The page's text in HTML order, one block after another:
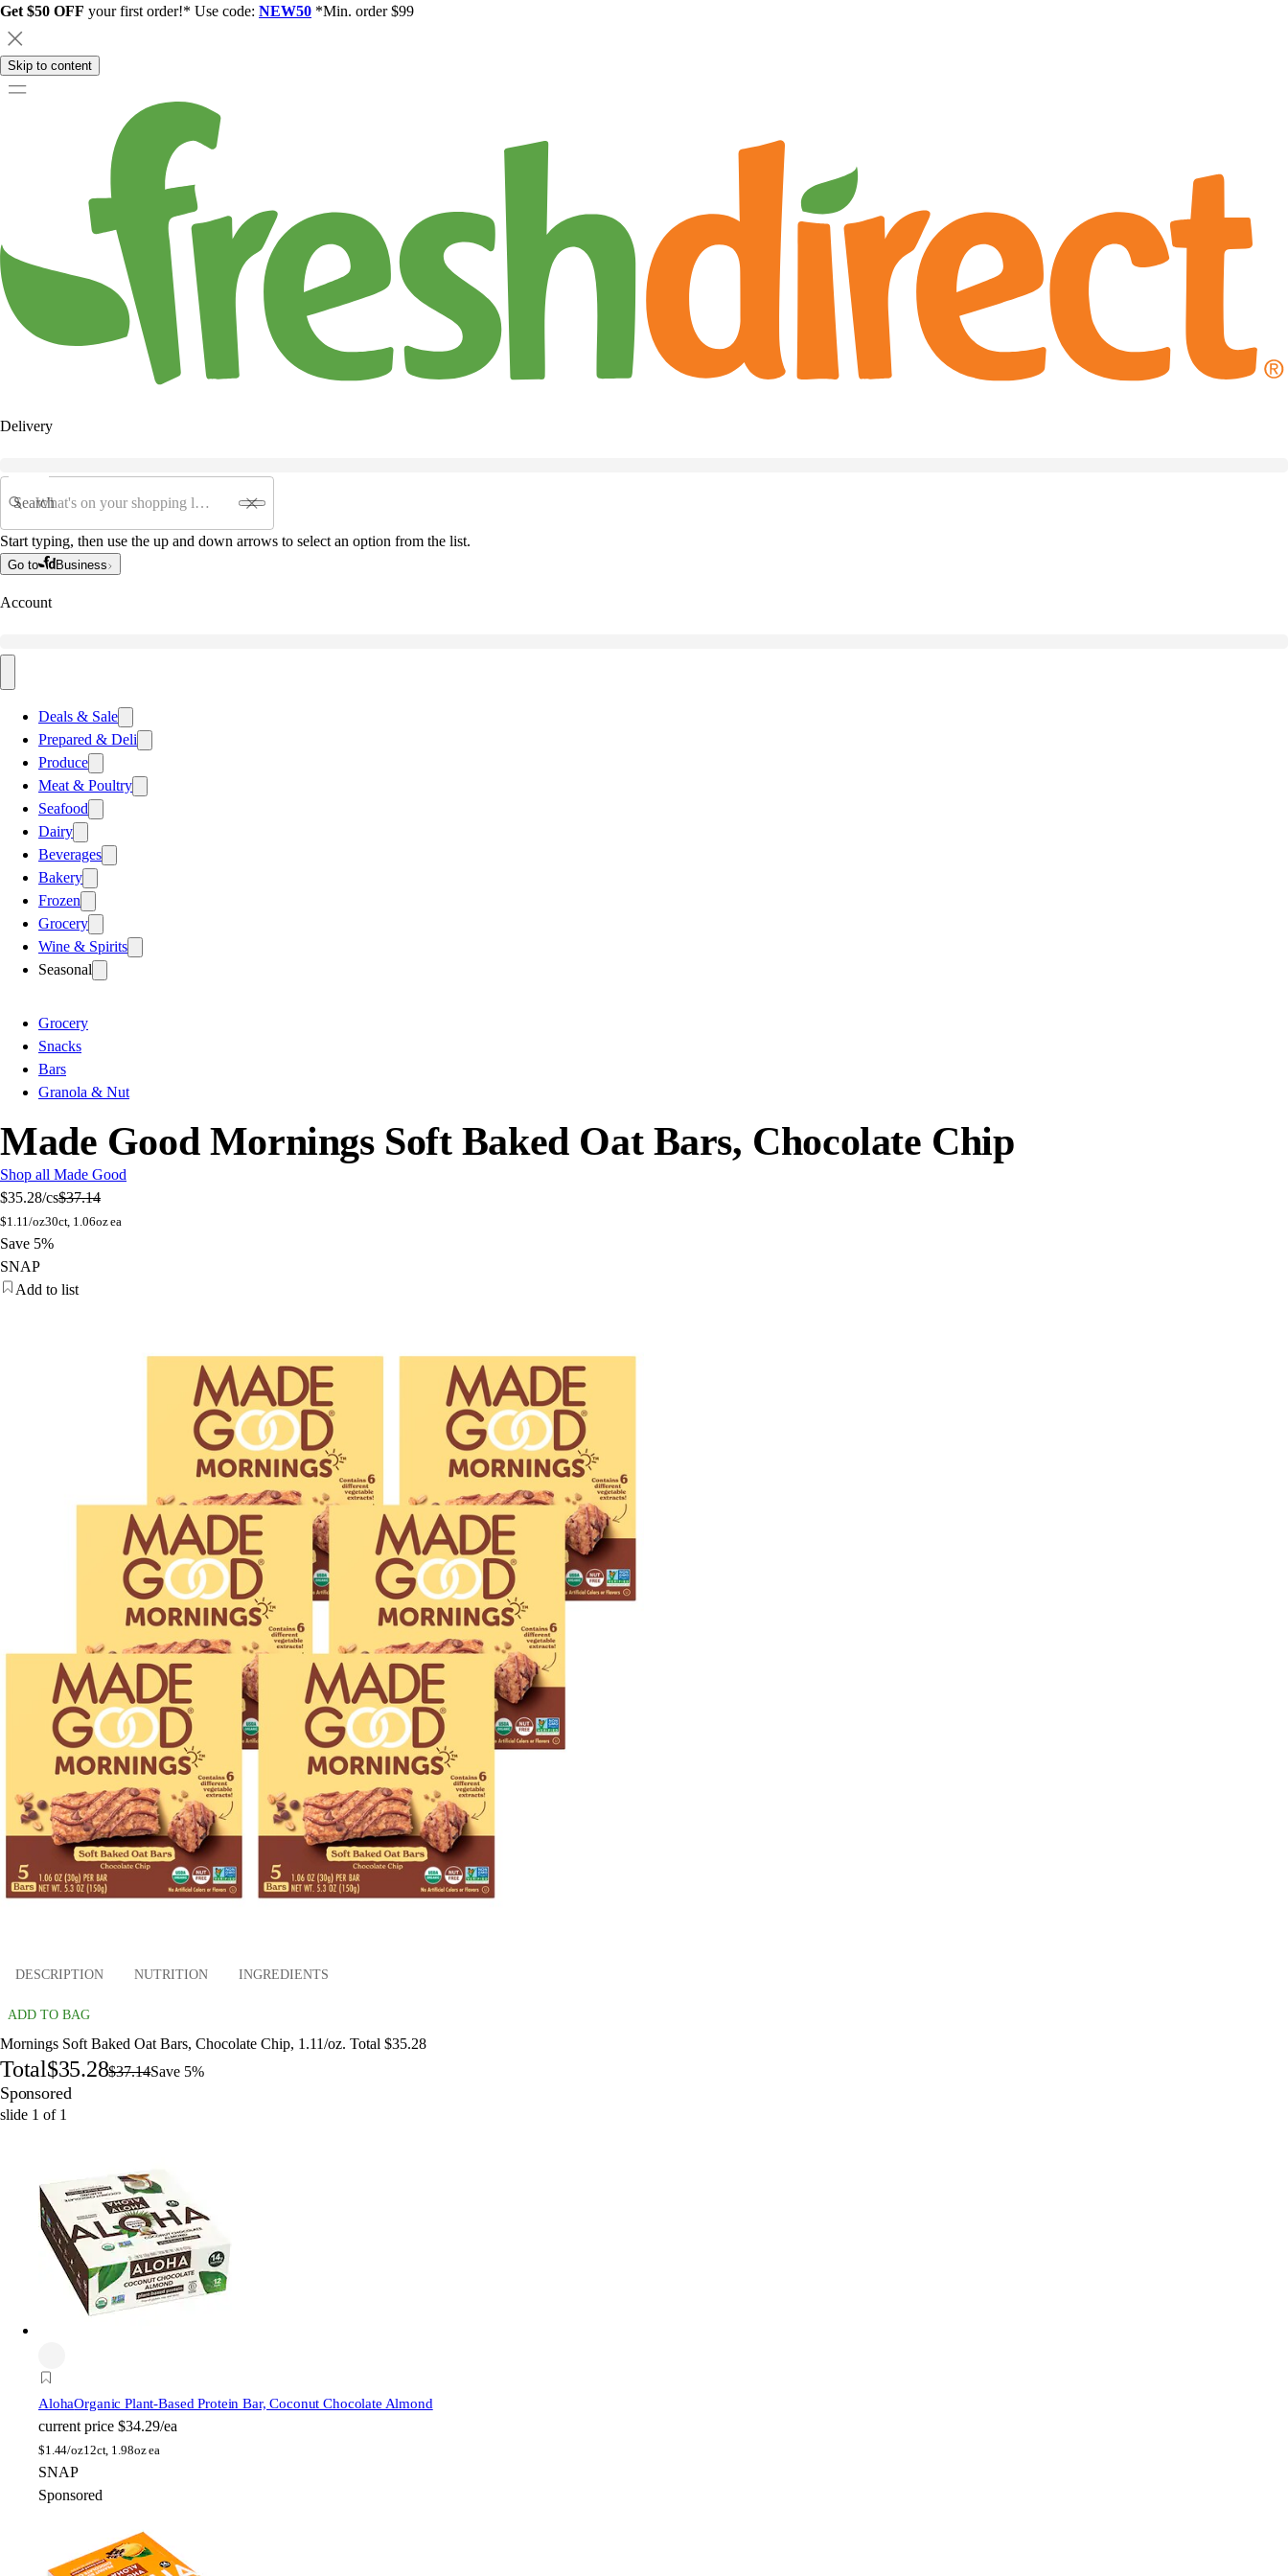
Get $50 OFF your first order!* Use code: NEW50 *Min. order $99
Skip to content
Delivery
Search
Start typing, then use the up and down arrows to select an option from the list.
Go to Business
Account
Deals & Sale
Prepared & Deli
Produce
Meat & Poultry
Seafood
Dairy
Beverages
Bakery
Frozen
Grocery
Wine & Spirits
Seasonal
Grocery
Snacks
Bars
Granola & Nut
Made Good Mornings Soft Baked Oat Bars, Chocolate Chip
Shop all Made Good
$35.28/cs$37.14
$1.11/oz30ct, 1.06oz ea
Save 5%
SNAP
Add to list
DESCRIPTION NUTRITION INGREDIENTS
ADD TO BAG
Mornings Soft Baked Oat Bars, Chocolate Chip, 1.11/oz. Total $35.28
Total$35.28$37.14Save 5%
Sponsored
slide 1 of 1
AlohaOrganic Plant-Based Protein Bar, Coconut Chocolate Almond
current price $34.29/ea
$1.44/oz12ct, 1.98oz ea
SNAP
Sponsored